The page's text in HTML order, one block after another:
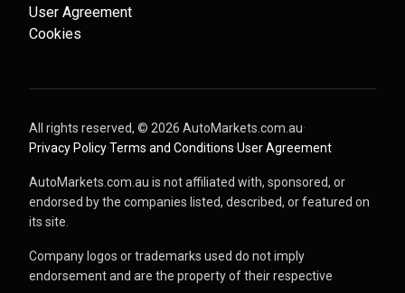
User Agreement
Cookies
All rights reserved, © 2026 AutoMarkets.com.au·
Privacy Policy·Terms and Conditions·User Agreement
AutoMarkets.com.au is not affiliated with, sponsored, or
endorsed by the companies listed, described, or featured on
its site.
Company logos or trademarks used do not imply
endorsement and are the property of their respective